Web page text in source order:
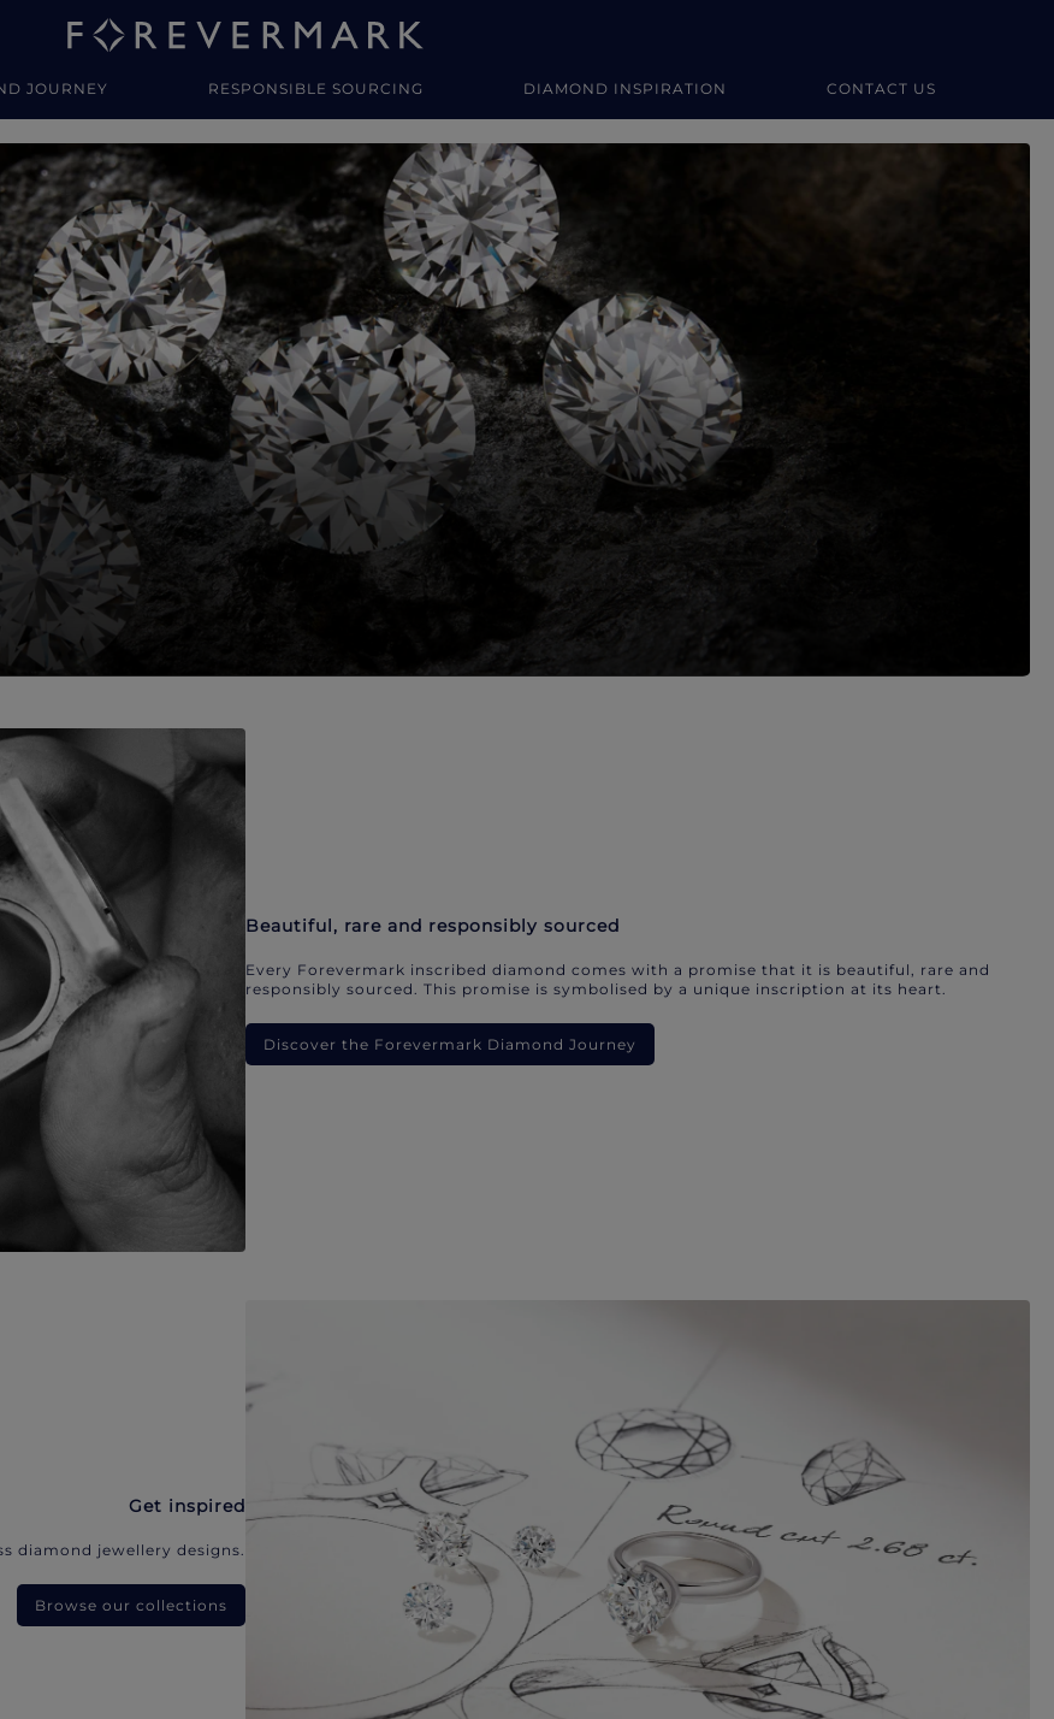
JOURNEY RESPONSIBLE SOURCING DIAMOND INSPIRATION CONTACT US
Beautiful, rare and responsibly sourced
Every Forevermark inscribed diamond comes with a promise that it is beautiful, rare and
responsibly sourced. This promise is symbolised by a unique inscription at its heart.
Discover the Forevermark Diamond Journey
Get inspired
diamond jewellery designs.
Browse our collections